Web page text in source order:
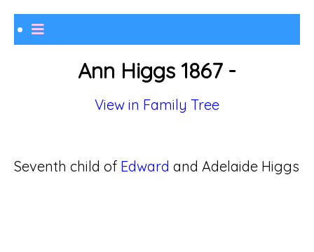
Ann Higgs 1867 -
View in Family Tree
Seventh child of Edward and Adelaide Higgs